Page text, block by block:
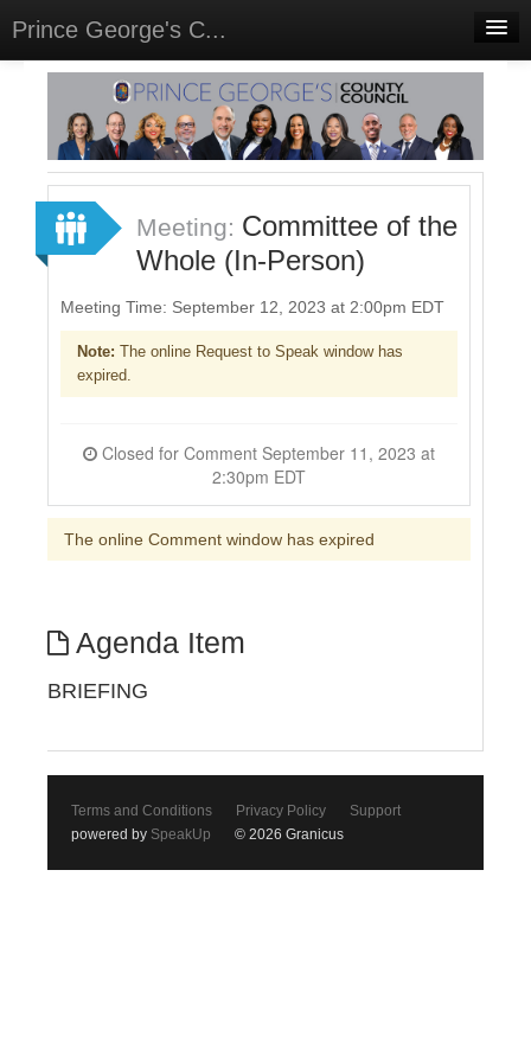
Prince George's C...
Home
Meetings
Select Language▼
Sign In
Sign Up
Meeting: Committee of the
Whole (In-Person)
Meeting Time: September 12, 2023 at 2:00pm EDT
Note: The online Request to Speak window has
expired.
2:30pm EDT
The online Comment window has expired
Agenda Item
BRIEFING
Terms and Conditions Privacy Policy
Support
powered by SpeakUp © 2026 Granicus